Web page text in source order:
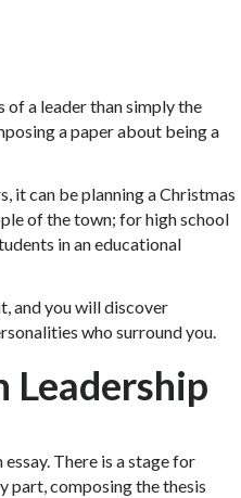
of a leader than simply the
a paper about being a
it can be planning a Christmas
of the town; for high school
in an educational
and you will discover
who surround you.
Leadership
There is a stage for
part, composing the thesis